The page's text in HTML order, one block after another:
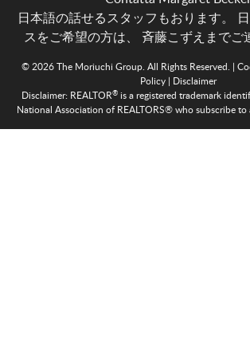
日本語の話せるスタッフもおります。
スをご希望の方は、 斉藤こずえまでご
© 2026 The Moriuchi Group. All Rights Reserved. |
Policy | Disclaimer
Disclaimer: REALTOR®is a registered trademark
National Association of REALTORS® who subscribe to